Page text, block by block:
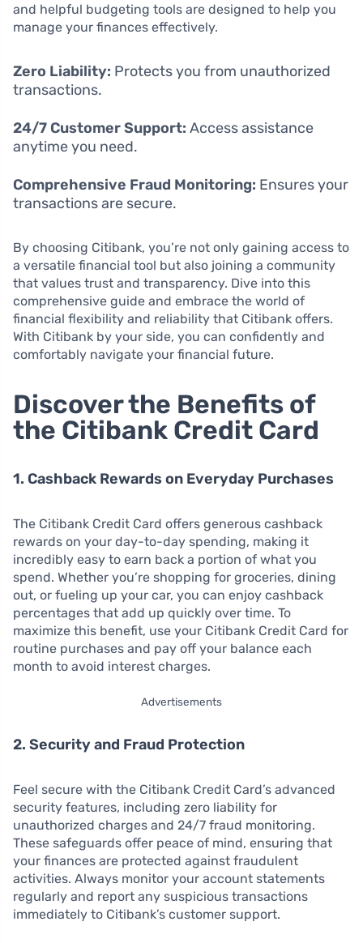
and helpful budgeting tools are designed to help you
manage your finances effectively.
Zero Liability: Protects you from unauthorized
transactions.
24/7 Customer Support: Access assistance
anytime you need.
Comprehensive Fraud Monitoring: Ensures your
transactions are secure.
By choosing Citibank, you’re not only gaining access to
a versatile financial tool but also joining a community
that values trust and transparency. Dive into this
comprehensive guide and embrace the world of
financial flexibility and reliability that Citibank offers.
With Citibank by your side, you can confidently and
comfortably navigate your financial future.
Discover the Benefits of
the Citibank Credit Card
1. Cashback Rewards on Everyday Purchases
The Citibank Credit Card offers generous cashback
rewards on your day-to-day spending, making it
incredibly easy to earn back a portion of what you
spend. Whether you’re shopping for groceries, dining
out, or fueling up your car, you can enjoy cashback
percentages that add up quickly over time. To
maximize this benefit, use your Citibank Credit Card for
routine purchases and pay off your balance each
month to avoid interest charges.
Advertisements
2. Security and Fraud Protection
Feel secure with the Citibank Credit Card’s advanced
security features, including zero liability for
unauthorized charges and 24/7 fraud monitoring.
These safeguards offer peace of mind, ensuring that
your finances are protected against fraudulent
activities. Always monitor your account statements
regularly and report any suspicious transactions
immediately to Citibank’s customer support.